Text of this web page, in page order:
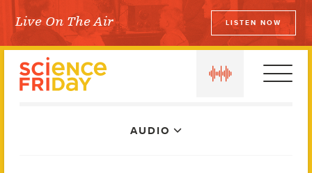
Skip
content
Live On The Air LISTEN NOW
Science Friday
AUDIO